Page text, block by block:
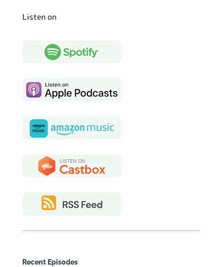
Listen on
Recent Episodes